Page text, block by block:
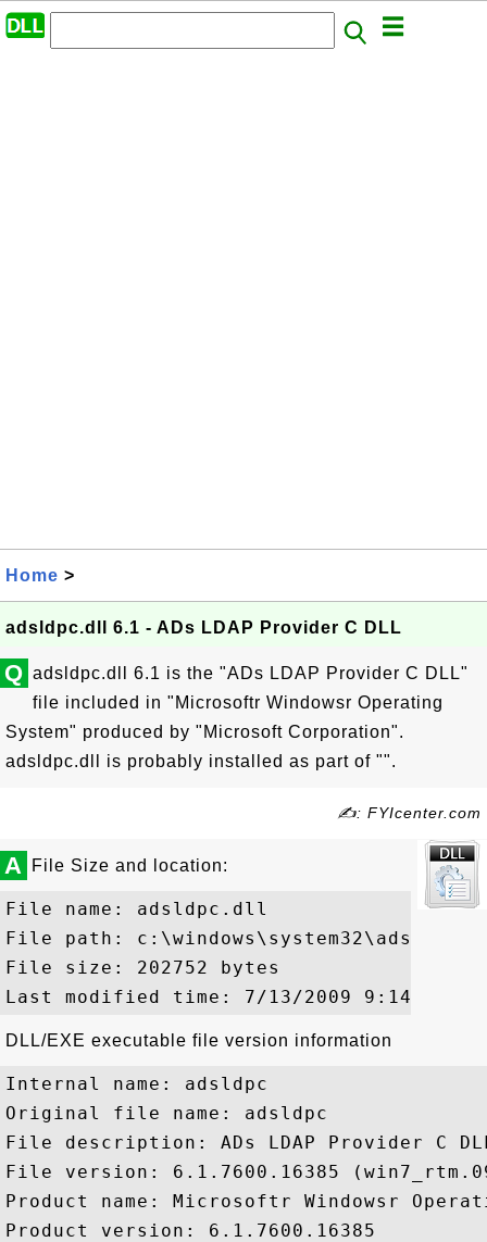
Home >
adsldpc.dll 6.1 - ADs LDAP Provider C DLL
Q adsldpc.dll 6.1 is the "ADs LDAP Provider C DLL"
file included in "Microsoftr Windowsr Operating
System" produced by "Microsoft Corporation".
adsldpc.dll is probably installed as part of "".
✍: FYIcenter.com
A File Size and location:
File name: adsldpc.dll
File path:
File size: 202752 bytes
DLL/EXE executable file version information
Internal name: adsldpc
Original file name: adsldpc
File description: ADs LDAP Provider C
File version: 6.1.7600.16385
Product name: Microsoftr Windowsr
Product version: 6.1.7600.16385